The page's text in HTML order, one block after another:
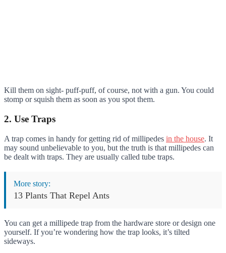
Kill them on sight- puff-puff, of course, not with a gun. You could
stomp or squish them as soon as you spot them.
2. Use Traps
A trap comes in handy for getting rid of millipedes in the house. It
may sound unbelievable to you, but the truth is that millipedes can
be dealt with traps. They are usually called tube traps.
More story:
13 Plants That Repel Ants
You can get a millipede trap from the hardware store or design one
yourself. If you’re wondering how the trap looks, it’s tilted
sideways.